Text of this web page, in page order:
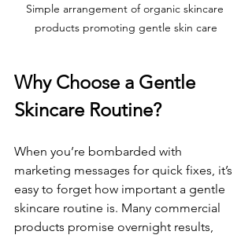
Simple arrangement of organic skincare
products promoting gentle skin care
Why Choose a Gentle
Skincare Routine?
When you’re bombarded with
marketing messages for quick fixes, it’s
easy to forget how important a gentle
skincare routine is. Many commercial
products promise overnight results,